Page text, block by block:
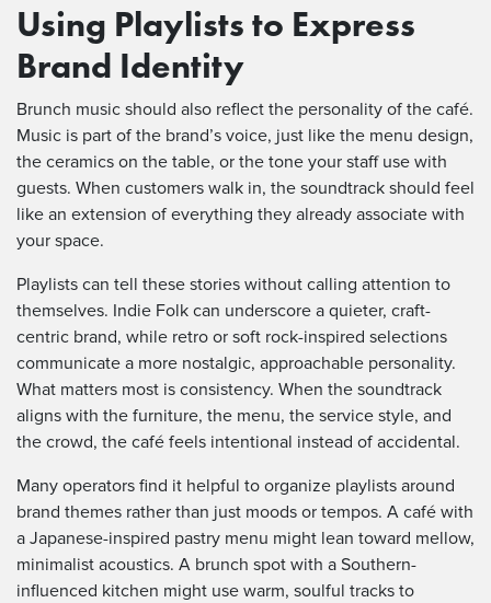
Using Playlists to Express
Brand Identity
Brunch music should also reflect the personality of the café.
Music is part of the brand’s voice, just like the menu design,
the ceramics on the table, or the tone your staff use with
guests. When customers walk in, the soundtrack should feel
like an extension of everything they already associate with
your space.
Playlists can tell these stories without calling attention to
themselves. Indie Folk can underscore a quieter, craft-
centric brand, while retro or soft rock-inspired selections
communicate a more nostalgic, approachable personality.
What matters most is consistency. When the soundtrack
aligns with the furniture, the menu, the service style, and
the crowd, the café feels intentional instead of accidental.
Many operators find it helpful to organize playlists around
brand themes rather than just moods or tempos. A café with
a Japanese-inspired pastry menu might lean toward mellow,
minimalist acoustics. A brunch spot with a Southern-
influenced kitchen might use warm, soulful tracks to